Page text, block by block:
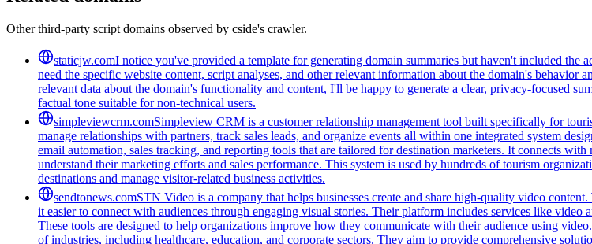
Other third-party script domains observed by cside's crawler.
staticjw.comI notice you've provided a template for generating domain summaries but haven't included the
need the specific website content, script analyses, and other relevant information about the domain's
relevant data about the domain's functionality and content, I'll be happy to generate a clear, privacy-focused
factual tone suitable for non-technical users.
simpleviewcrm.comSimpleview CRM is a customer relationship management tool built specifically for
manage relationships with partners, track sales leads, and organize events all within one integrated system
email automation, sales tracking, and reporting tools that are tailored for destination marketers. It connects
understand their marketing efforts and sales performance. This system is used by hundreds of tourism
destinations and manage visitor-related business activities.
sendtonews.comSTN Video is a company that helps businesses create and share high-quality video
it easier to connect with audiences through engaging visual stories. Their platform includes services like
These tools are designed to help organizations improve how they communicate with their audience using
of industries, including healthcare, education, and corporate sectors. They aim to provide comprehensive